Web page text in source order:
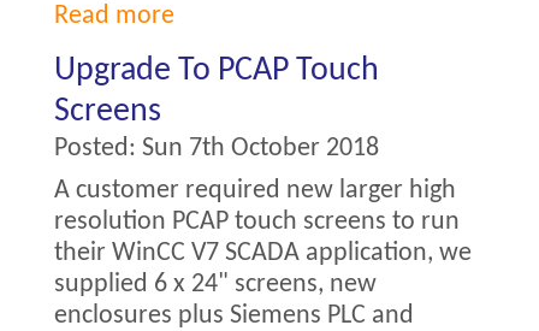
Read more
Upgrade To PCAP Touch
Screens
Posted: Sun 7th October 2018
A customer required new larger high
resolution PCAP touch screens to run
their WinCC V7 SCADA application, we
supplied 6 x 24" screens, new
enclosures plus Siemens PLC and